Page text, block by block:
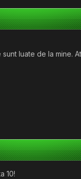
luate de la mine.
10!